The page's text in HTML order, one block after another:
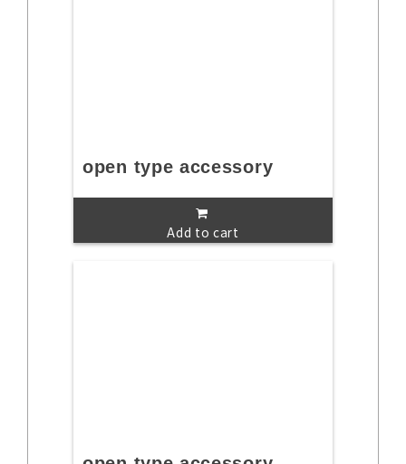
open type accessory
Add to cart